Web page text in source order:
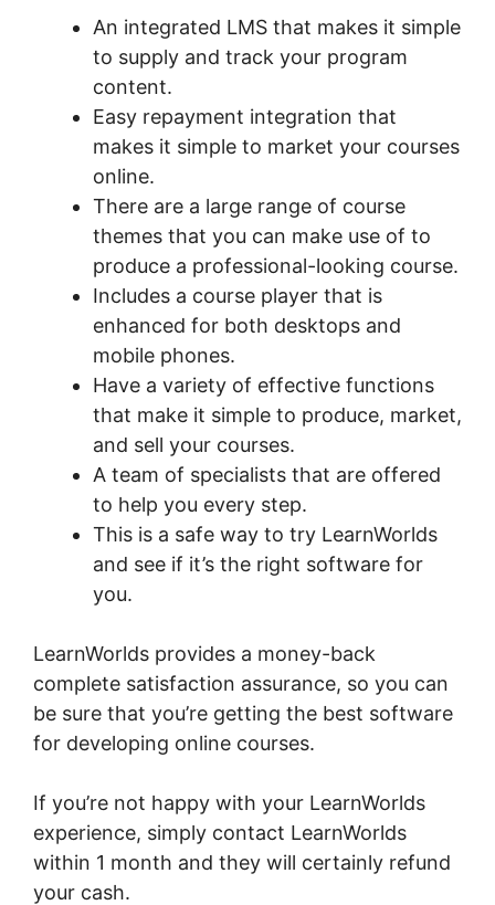
An integrated LMS that makes it simple
to supply and track your program
content.
Easy repayment integration that
makes it simple to market your courses
online.
There are a large range of course
themes that you can make use of to
produce a professional-looking course.
Includes a course player that is
enhanced for both desktops and
mobile phones.
Have a variety of effective functions
that make it simple to produce, market,
and sell your courses.
A team of specialists that are offered
to help you every step.
This is a safe way to try LearnWorlds
and see if it’s the right software for
you.
LearnWorlds provides a money-back
complete satisfaction assurance, so you can
be sure that you’re getting the best software
for developing online courses.
If you’re not happy with your LearnWorlds
experience, simply contact LearnWorlds
within 1 month and they will certainly refund
your cash.